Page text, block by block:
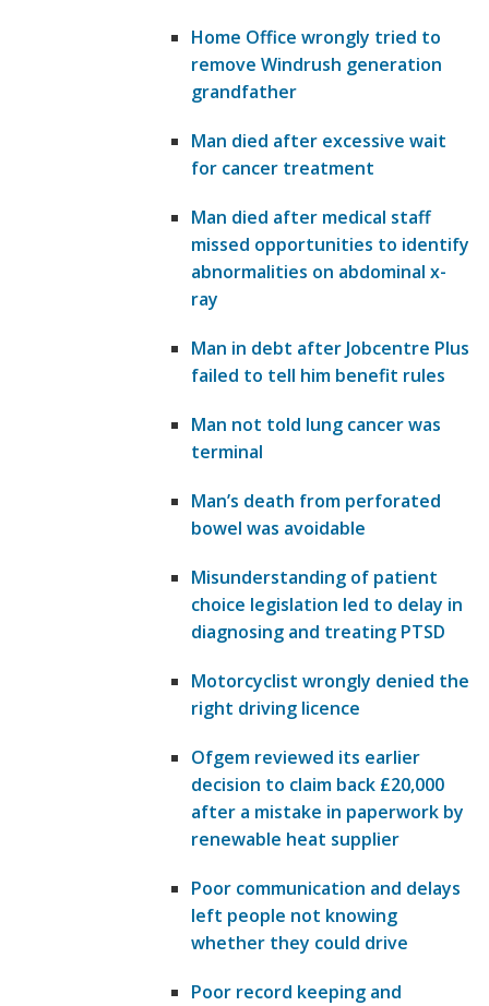
Home Office wrongly tried to
remove Windrush generation
grandfather
Man died after excessive wait
for cancer treatment
Man died after medical staff
missed opportunities to identify
abnormalities on abdominal x-
ray
Man in debt after Jobcentre Plus
failed to tell him benefit rules
Man not told lung cancer was
terminal
Man’s death from perforated
bowel was avoidable
Misunderstanding of patient
choice legislation led to delay in
diagnosing and treating PTSD
Motorcyclist wrongly denied the
right driving licence
Ofgem reviewed its earlier
decision to claim back £20,000
after a mistake in paperwork by
renewable heat supplier
Poor communication and delays
left people not knowing
whether they could drive
Poor record keeping and